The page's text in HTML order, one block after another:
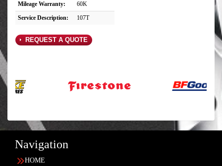
Mileage Warranty:
60K
Service Description:
107T
REQUEST A QUOTE
Navigation
HOME